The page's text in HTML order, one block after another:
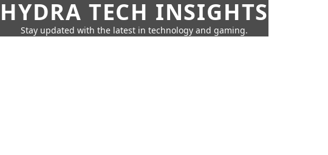
HYDRA TECH INSIGHTS
Stay updated with the latest in technology and gaming.